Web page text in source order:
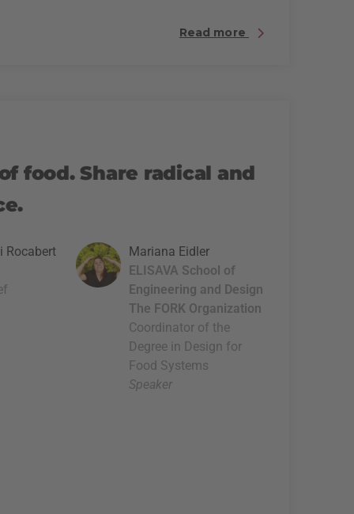
Read more
food. Share radical and
Rocabert
Mariana Eidler
ELISAVA School of
Engineering and Design
The FORK Organization
Coordinator of the
Degree in Design for
Food Systems
Speaker